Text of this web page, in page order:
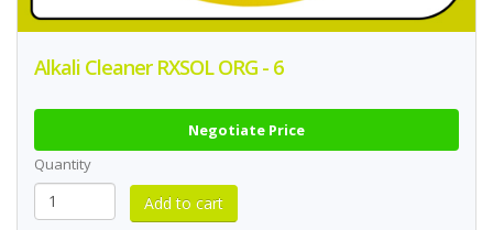
Alkali Cleaner RXSOL ORG - 6
Negotiate Price
Quantity